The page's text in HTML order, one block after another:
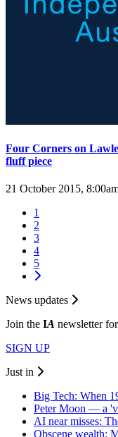
Four Corners on
fluff piece
21 October 2015,
1
2
3
4
5
News updates
Join the IA newsletter
SIGN UP
Just in
Big Tech: When
Peter Moon — a
AI near misses:
Obscene wealth: